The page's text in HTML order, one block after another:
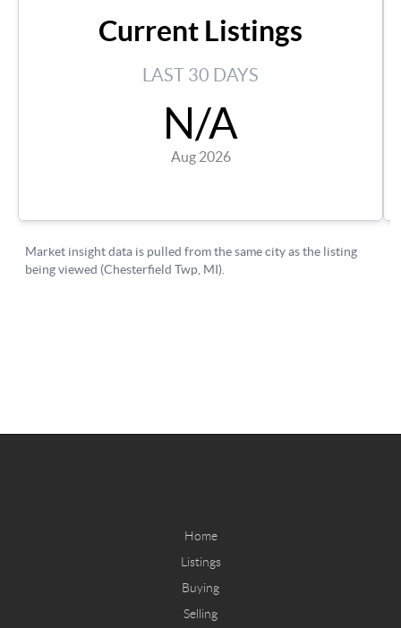
Home
Listings
Buying
Selling